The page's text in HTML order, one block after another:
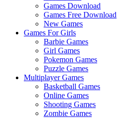
Games Download
Games Free Download
New Games
Games For Girls
Barbie Games
Girl Games
Pokemon Games
Puzzle Games
Multiplayer Games
Basketball Games
Online Games
Shooting Games
Zombie Games